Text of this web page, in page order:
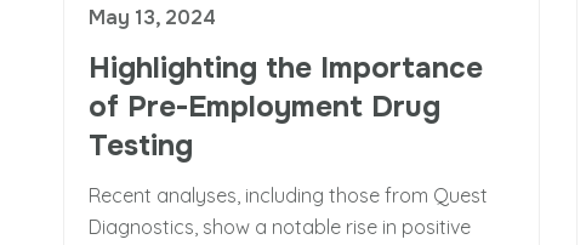
May 13, 2024
Highlighting the Importance
of Pre-Employment Drug
Testing
Recent analyses, including those from Quest
Diagnostics, show a notable rise in positive